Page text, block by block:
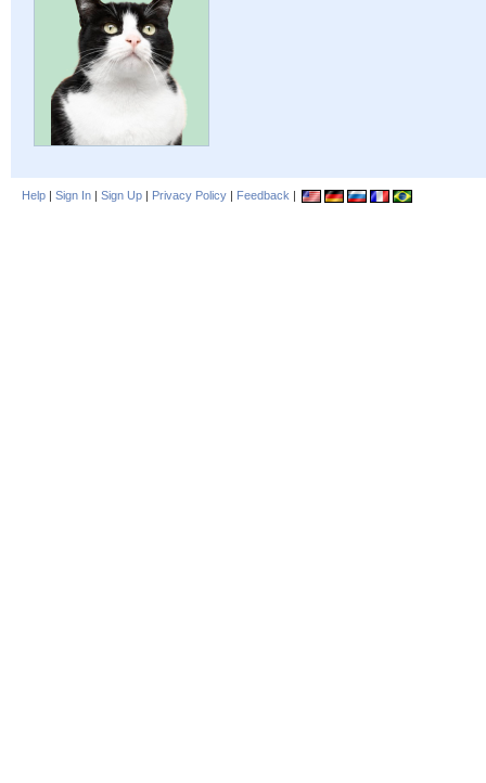
Help | Sign In | Sign Up | Privacy Policy | Feedback |